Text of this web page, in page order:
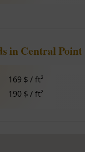
in Central Point
169 $ / ft²
190 $ / ft²